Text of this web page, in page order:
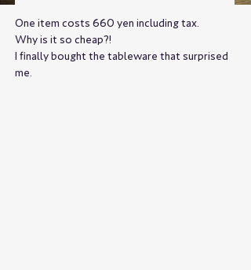
One item costs 660 yen including tax.
Why is it so cheap?!
I finally bought the tableware that surprised
me.